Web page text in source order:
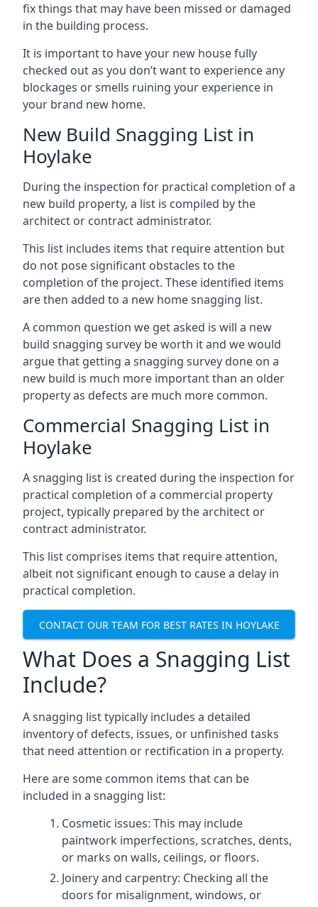
fix things that may have been missed or damaged
in the building process.
It is important to have your new house fully
checked out as you don’t want to experience any
blockages or smells ruining your experience in
your brand new home.
New Build Snagging List in
Hoylake
During the inspection for practical completion of a
new build property, a list is compiled by the
architect or contract administrator.
This list includes items that require attention but
do not pose significant obstacles to the
completion of the project. These identified items
are then added to a new home snagging list.
A common question we get asked is will a new
build snagging survey be worth it and we would
argue that getting a snagging survey done on a
new build is much more important than an older
property as defects are much more common.
Commercial Snagging List in
Hoylake
A snagging list is created during the inspection for
practical completion of a commercial property
project, typically prepared by the architect or
contract administrator.
This list comprises items that require attention,
albeit not significant enough to cause a delay in
practical completion.
CONTACT OUR TEAM FOR BEST RATES IN HOYLAKE
What Does a Snagging List
Include?
A snagging list typically includes a detailed
inventory of defects, issues, or unfinished tasks
that need attention or rectification in a property.
Here are some common items that can be
included in a snagging list:
Cosmetic issues: This may include
paintwork imperfections, scratches, dents,
or marks on walls, ceilings, or floors.
Joinery and carpentry: Checking all the
doors for misalignment, windows, or